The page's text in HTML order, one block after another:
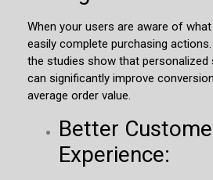
When your users are aware of
easily complete purchasing
the studies show that personalized
can significantly improve
average order value.
Better
Experience: